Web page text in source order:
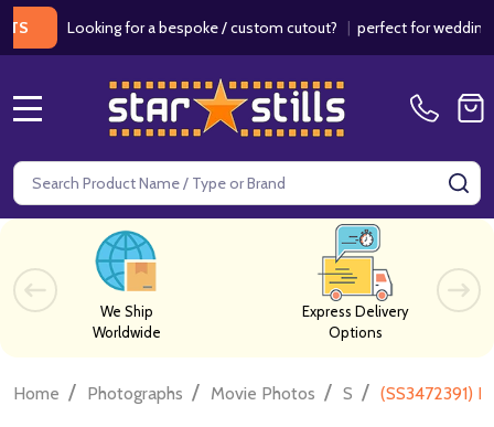
Looking for a bespoke / custom cutout?|perfect for weddings /
Search
We Ship
Worldwide
Express Delivery
Options
Home / Photographs / Movie Photos / S / (SS3472391)